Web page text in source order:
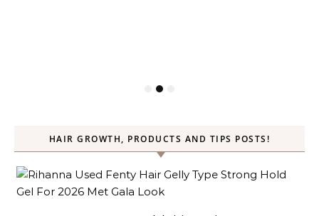
HAIR GROWTH, PRODUCTS AND TIPS POSTS!